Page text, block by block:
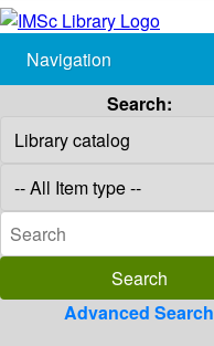
Navigation
Search:
Advanced Search